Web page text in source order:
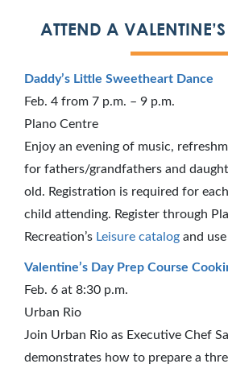
ATTEND A
Daddy’s Little Sweetheart Dance
Feb. 4 from 7 p.m. – 9 p.m.
Plano Centre
Enjoy an evening of music,
for fathers/grandfathers and
old. Registration is required for
child attending. Register through
Recreation’s Leisure catalog and
Valentine’s Day Prep Course
Feb. 6 at 8:30 p.m.
Urban Rio
Join Urban Rio as Executive Chef
demonstrates how to prepare a